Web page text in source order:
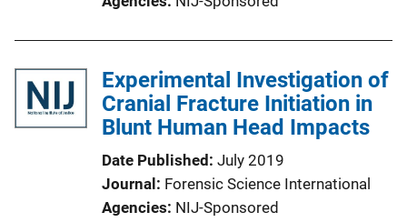
Experimental Investigation of
Cranial Fracture Initiation in
Blunt Human Head Impacts
Date Published July 2019
Journal
Forensic Science International
Agencies NIJ-Sponsored